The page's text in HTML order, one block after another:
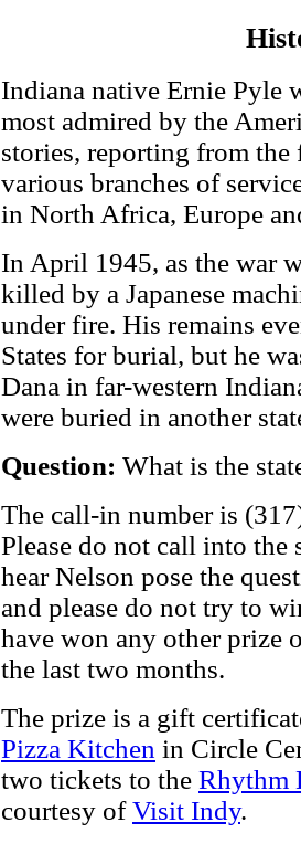
Indiana native Ernie Pyle
most admired by the
stories, reporting from
various branches of
in North Africa, Europe
In April 1945, as the war
killed by a Japanese
under fire. His remains
States for burial, but he
Dana in far-western
were buried in another
Question: What is the
The call-in number is
Please do not call into
hear Nelson pose the
and please do not try to
have won any other prize
the last two months.
The prize is a gift
Pizza Kitchen in Circle
two tickets to the Rhythm
courtesy ofVisit Indy.